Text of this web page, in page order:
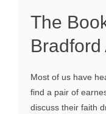
The
Most of us have
find a pair of
discuss their faith